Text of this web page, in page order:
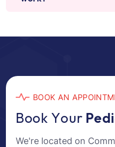
BOOK AN APPOINTM
Book Your Pedi
We're located on